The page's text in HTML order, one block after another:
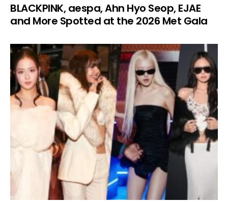
BLACKPINK, aespa, Ahn Hyo Seop, EJAE
and More Spotted at the 2026 Met Gala